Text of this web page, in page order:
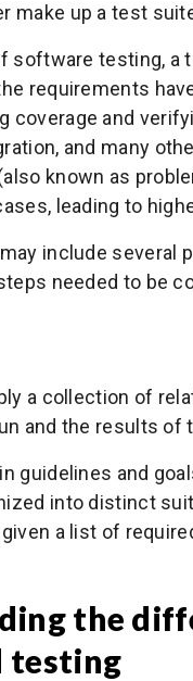
make up a test
software testing,
requirements
coverage and
and many
known as
leading to
include several
needed to be
a collection of
and the results of
guidelines and
into distinct
a list of
the
testing